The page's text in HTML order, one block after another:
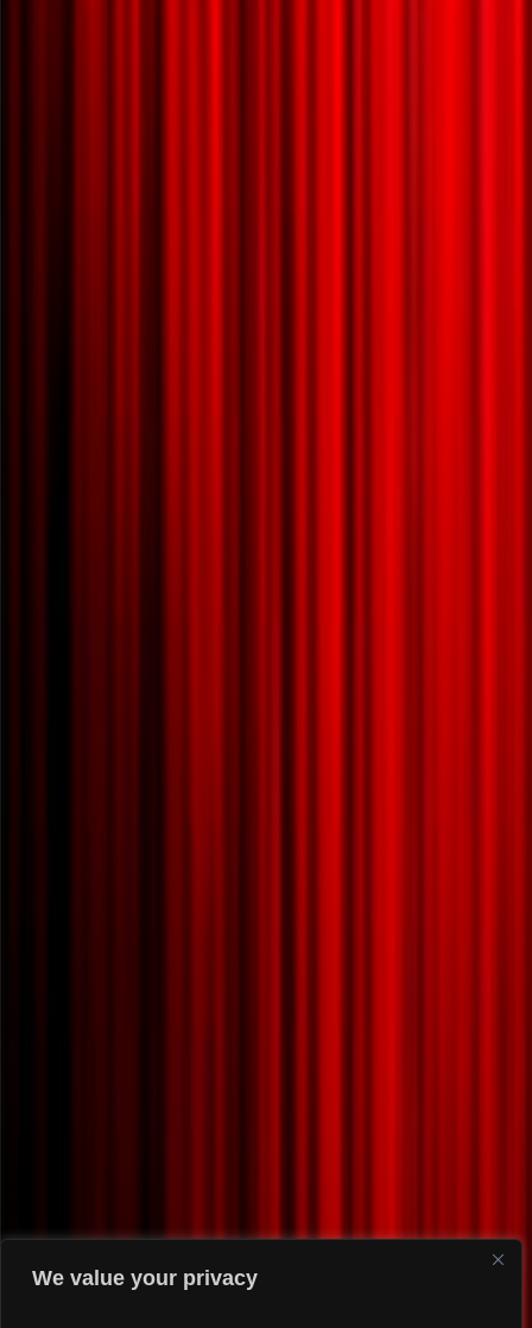
We value your privacy